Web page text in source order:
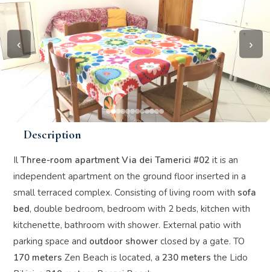
‹ ›
Description
IlThree-room apartment Via dei Tamerici #02 it is an
independent apartment on the ground floor inserted in a
small terraced complex. Consisting of living room with sofa
bed, double bedroom, bedroom with 2 beds, kitchen with
kitchenette, bathroom with shower. External patio with
parking space and outdoor shower closed by a gate. TO
170 meters Zen Beach is located, a230 meters the Lido